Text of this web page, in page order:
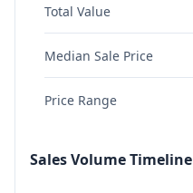
Total Value
Median Sale Price
Price Range
Sales Volume Timeline